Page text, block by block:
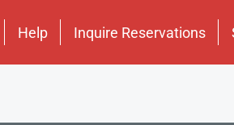
Help Inquire Reservations